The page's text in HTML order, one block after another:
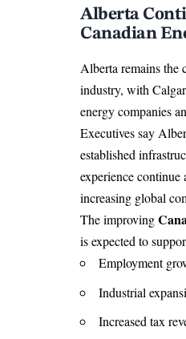
Alberta
Canadian
Alberta remains the
industry, with
energy companies
Executives say
established
experience continue
increasing global
The improving
is expected to
Employment
Industrial
Increased tax